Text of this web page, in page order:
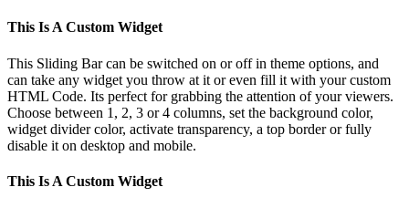
This Is A Custom Widget
This Sliding Bar can be switched on or off in theme options, and
can take any widget you throw at it or even fill it with your custom
HTML Code. Its perfect for grabbing the attention of your viewers.
Choose between 1, 2, 3 or 4 columns, set the background color,
widget divider color, activate transparency, a top border or fully
disable it on desktop and mobile.
This Is A Custom Widget